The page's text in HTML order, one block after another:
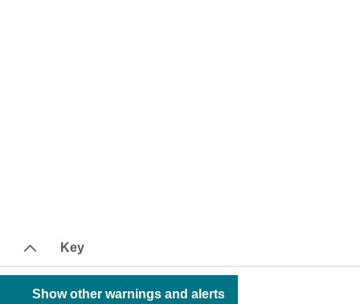
Key
Show other warnings and alerts